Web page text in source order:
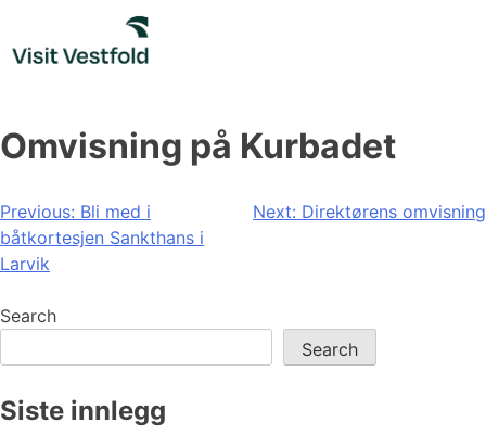
content
Omvisning på Kurbadet
Post
navigation
Previous: Bli med i
båtkortesjen Sankthans i
Larvik
Next: Direktørens omvisning
Search
Search
Siste innlegg